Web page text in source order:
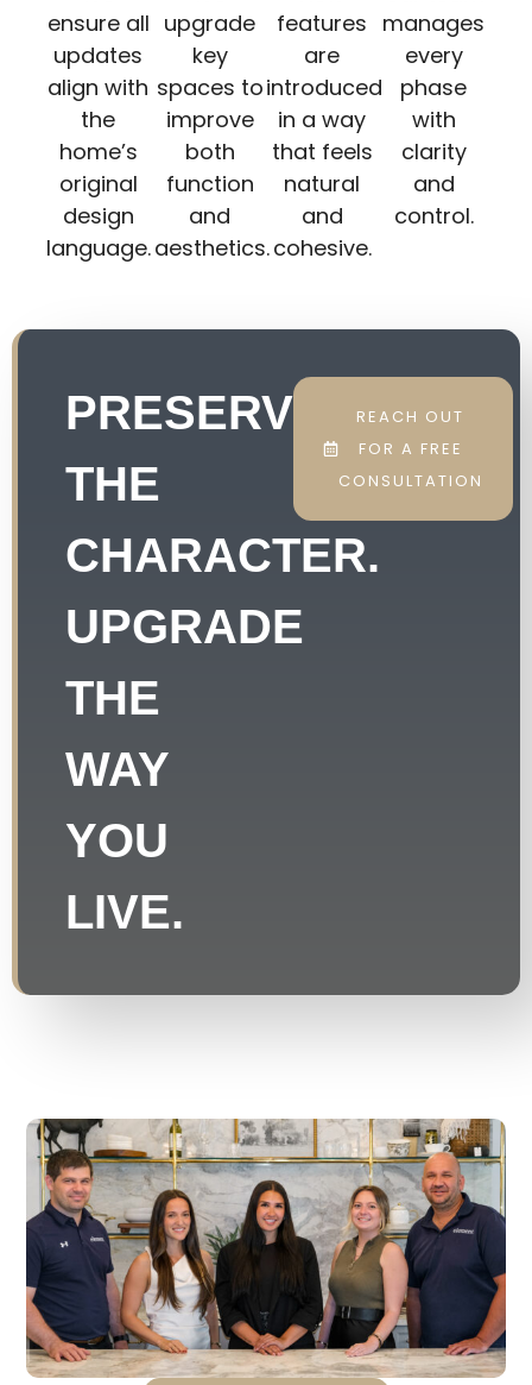
ensure all
updates
align with
the
home’s
original
design
language.
upgrade
key
spaces to
improve
both
function
and
aesthetics.
features
are
introduced
in a way
that feels
natural
and
cohesive.
manages
every
phase
with
clarity
and
control.
PRESERVE
THE
CHARACTER.
UPGRADE
THE
WAY
YOU
LIVE.
REACH OUT
FOR A FREE
CONSULTATION